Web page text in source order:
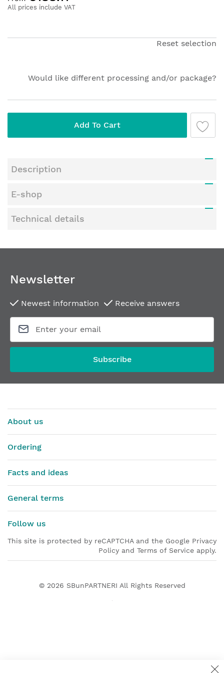
the
the
All prices include VAT
Reset selection
Would like different processing and/or package?
Add To Cart
Description
E-shop
Technical details
Newsletter
Newest information Receive answers
Subscribe
About us
Ordering
Facts and ideas
General terms
Follow us
This site is protected by reCAPTCHA and the Google Privacy
Policy and Terms of Service apply.
© 2026 SBunPARTNERI All Rights Reserved